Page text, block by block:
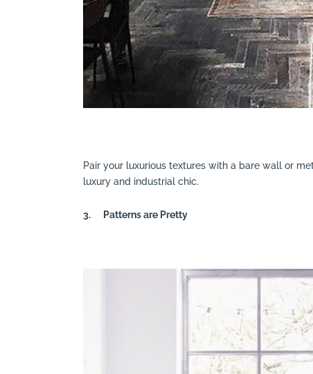
Pair your luxurious textures with a bare wall or
luxury and industrial chic.
3. Patterns are Pretty